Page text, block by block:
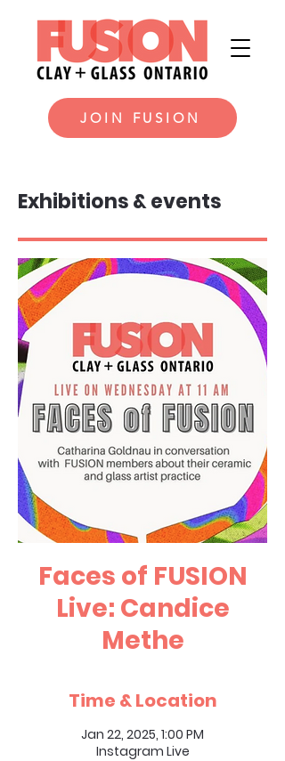
JOIN FUSION
Exhibitions & events
Faces of FUSION
Live: Candice
Methe
Time & Location
Jan 22, 2025, 1:00 PM
Instagram Live